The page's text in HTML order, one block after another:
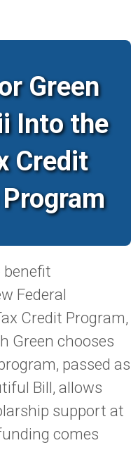
Green
Into the
Credit
Federal
Credit Program,
Green chooses
passed as
Bill, allows
support at
comes